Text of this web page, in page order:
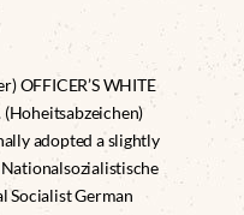
OFFICER’S WHITE
(Hoheitsabzeichen)
adopted a slightly
Socialist German